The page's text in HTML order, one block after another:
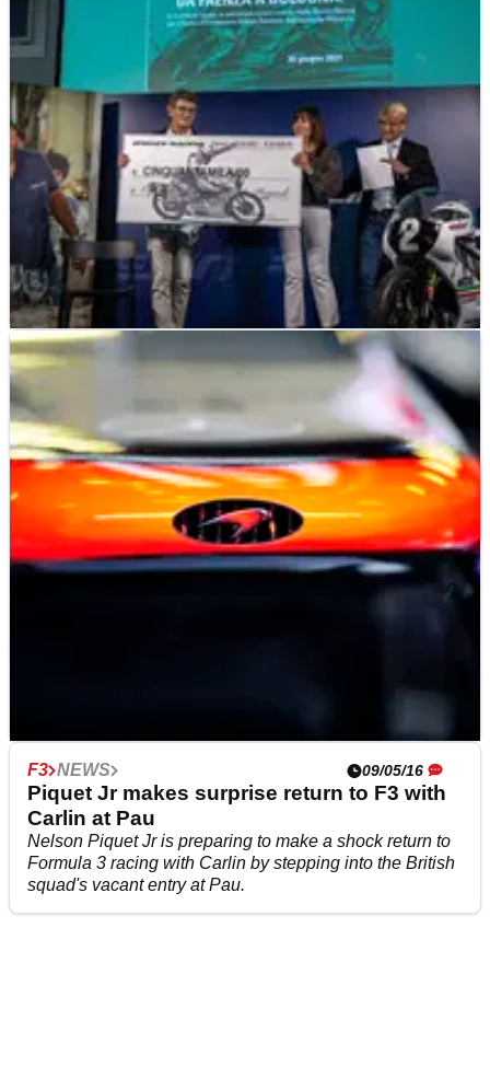
Razlan Razali's new RNF Yamaha MotoGP team signs-
up second sponsor after WithU.
MOTOGP 01/07/21
Gresini Racing donates simulators for
medical training
Donations in memory of late MotoGP team boss Fausto
Gresini used to fund three medical simulators.
F1 FEATURE 25/12/19
QUIZ: Know your F1 cars? Prove it...
Consider yourself F1's biggest fan? Prove it by taking
our latest challenge to guess the cars based on these
fiendishly tiny snippets..
F3 NEWS 09/05/16
Piquet Jr makes surprise return to F3 with
Carlin at Pau
Nelson Piquet Jr is preparing to make a shock return to
Formula 3 racing with Carlin by stepping into the British
squad's vacant entry at Pau.